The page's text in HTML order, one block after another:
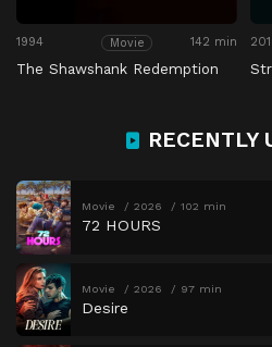
1994 Movie 142 min
The Shawshank Redemption
RECENTLY
Movie 2026 102 min
72 HOURS
Movie 2026 97 min
Desire